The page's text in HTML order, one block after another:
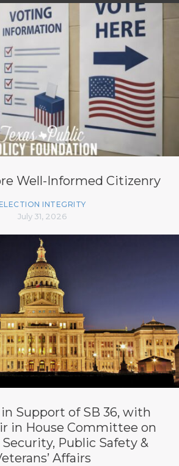
Well-Informed Citizenry
ELECTION INTEGRITY
July 31, 2026
Support of SB 36, with
in House Committee on
Public Safety &
Affairs